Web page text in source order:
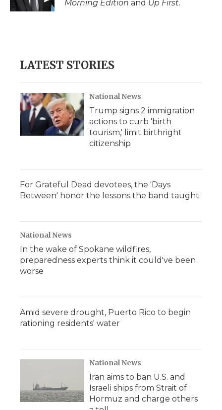
dMorning Edition and Up First.
LATEST STORIES
National News
Trump signs 2 immigration
actions to curb 'birth
tourism,' limit birthright
citizenship
For Grateful Dead devotees, the 'Days
Between' honor the lessons the band taught
National News
In the wake of Spokane wildfires,
preparedness experts think it could've been
worse
Amid severe drought, Puerto Rico to begin
rationing residents' water
National News
Iran aims to ban U.S. and
Israeli ships from Strait of
Hormuz and charge others